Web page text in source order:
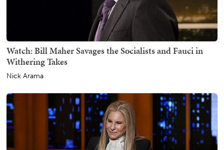
Watch: Bill Maher Savages the Socialists and Fauci in
Withering Takes
Nick Arama